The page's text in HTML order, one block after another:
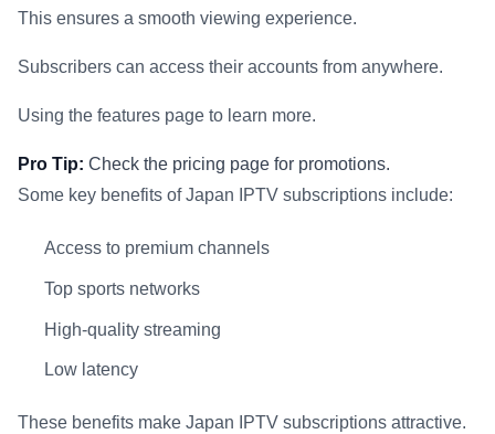
This ensures a smooth viewing experience.
Subscribers can access their accounts from anywhere.
Using the features page to learn more.
Pro Tip: Check the pricing page for promotions.
Some key benefits of Japan IPTV subscriptions include:
Access to premium channels
Top sports networks
High-quality streaming
Low latency
These benefits make Japan IPTV subscriptions attractive.